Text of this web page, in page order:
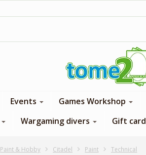
Events Games Workshop
Wargaming divers Gift card
Paint & Hobby Citadel Paint Technical